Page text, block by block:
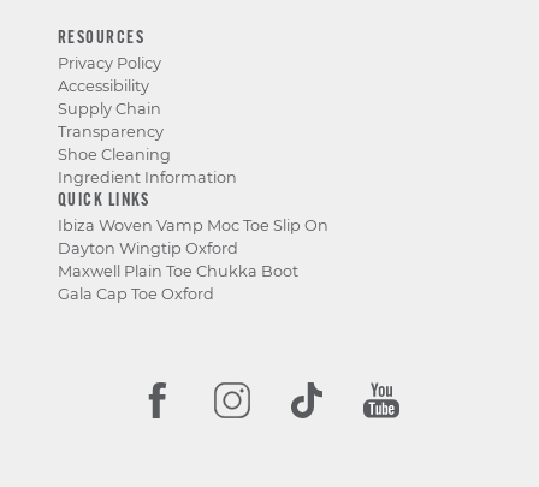
RESOURCES
Privacy Policy
Accessibility
Supply Chain
Transparency
Shoe Cleaning
Ingredient Information
QUICK LINKS
Ibiza Woven Vamp Moc Toe Slip On
Dayton Wingtip Oxford
Maxwell Plain Toe Chukka Boot
Gala Cap Toe Oxford